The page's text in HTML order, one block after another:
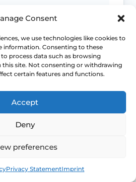
Consent
we use technologies like cookies to
information. Consenting to these
process data such as browsing
this site. Not consenting or withdrawing
certain features and functions.
Accept
Deny
preferences
Privacy StatementImprint
“just dryness”
infection, pelvic
skin disease, prolapse
that need a different
matter
recurrent UTIs or
can occur alongside